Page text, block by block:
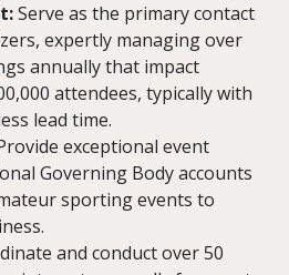
Serve as the primary contact
expertly managing over
annually that impact
attendees, typically with
lead time.
exceptional event
Governing Body accounts
sporting events to
and conduct over 50